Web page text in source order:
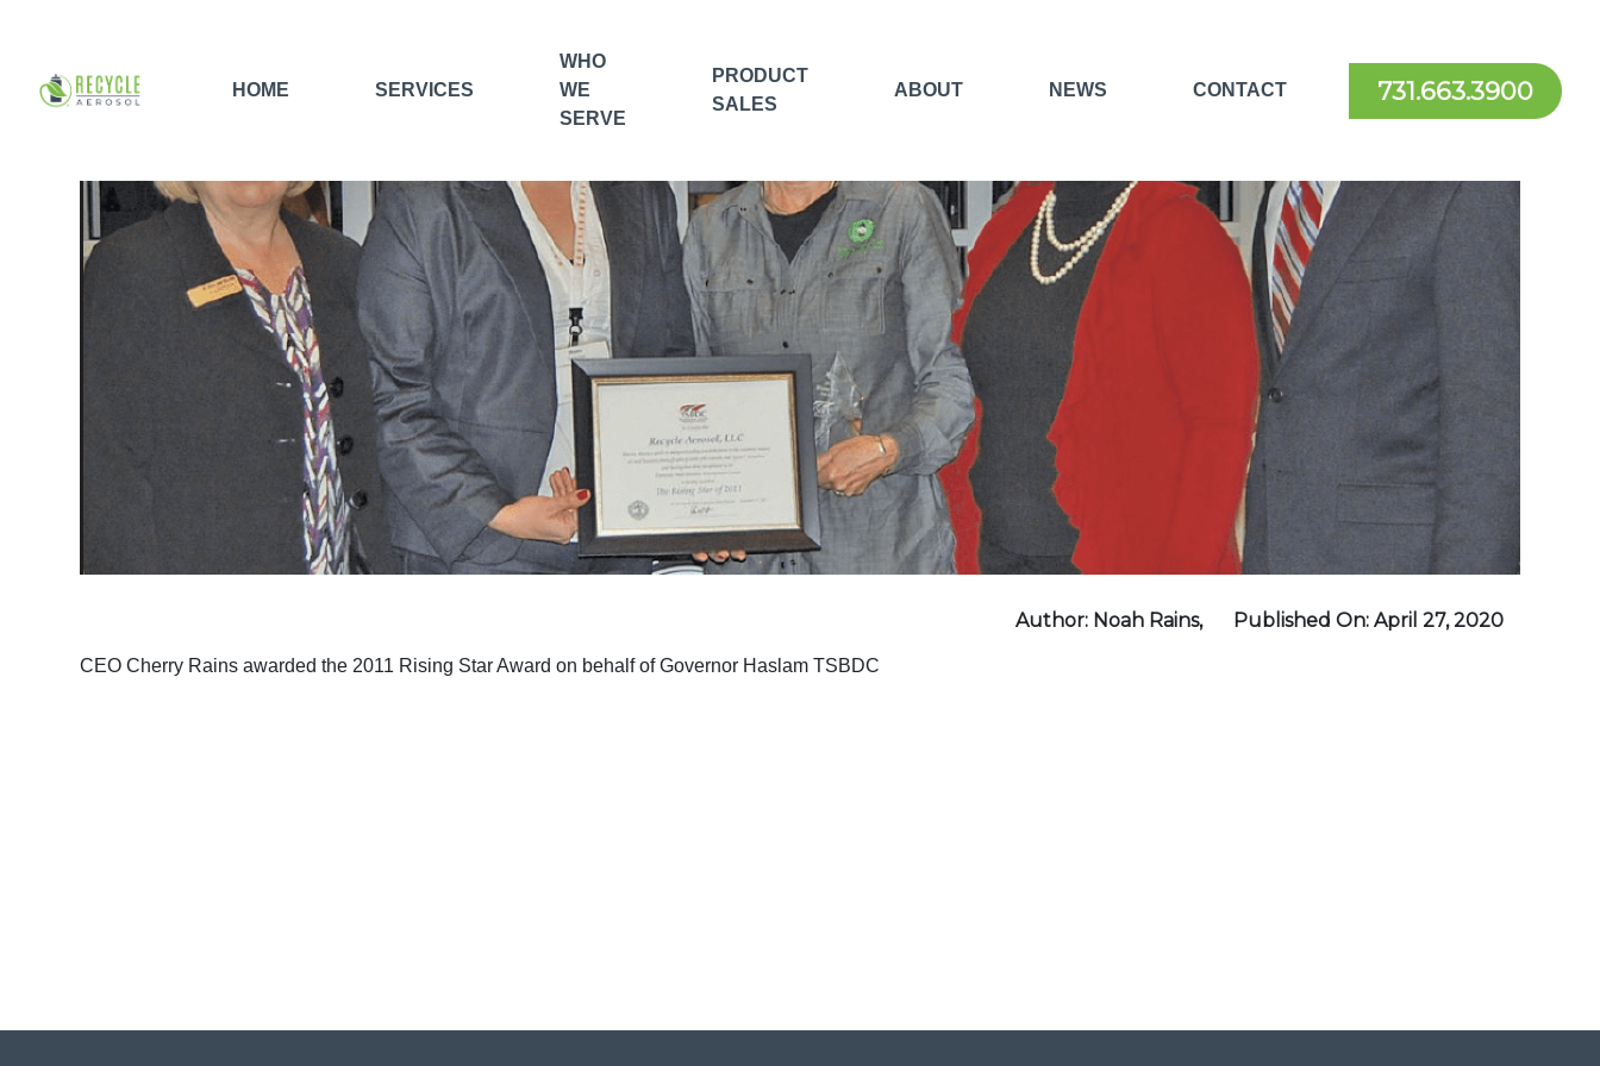
HOME SERVICES
WHO
WE
SERVE
PRODUCT
SALES
ABOUT NEWS CONTACT 731.663.3900
Author: Noah Rains, Published On: April 27, 2020
CEO Cherry Rains awarded the 2011 Rising Star Award on behalf of Governor Haslam TSBDC